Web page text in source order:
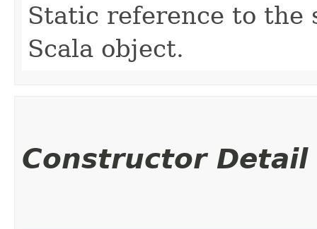
Static reference to the
Scala object.
Constructor Detail